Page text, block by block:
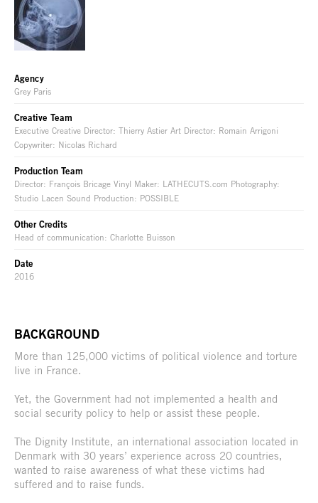
Agency
Grey Paris
Creative Team
Executive Creative Director: Thierry Astier Art Director: Romain Arrigoni
Copywriter: Nicolas Richard
Production Team
Director: François Bricage Vinyl Maker: LATHECUTS.com Photography:
Studio Lacen Sound Production: POSSIBLE
Other Credits
Head of communication: Charlotte Buisson
Date
2016
BACKGROUND
More than 125,000 victims of political violence and torture
live in France.
Yet, the Government had not implemented a health and
social security policy to help or assist these people.
The Dignity Institute, an international association located in
Denmark with 30 years’ experience across 20 countries,
wanted to raise awareness of what these victims had
suffered and to raise funds.